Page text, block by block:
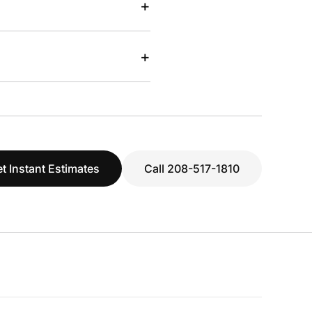
+
+
Instant Estimates Call 208-517-1810